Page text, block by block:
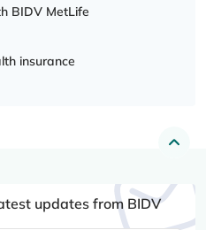
BIDV MetLife
insurance
updates from BIDV